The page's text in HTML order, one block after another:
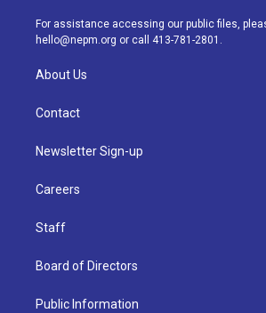
a
m
For assistance accessing our public files,
hello@nepm.org or call 413-781-2801.
About Us
Contact
Newsletter Sign-up
Careers
Staff
Board of Directors
Public Information